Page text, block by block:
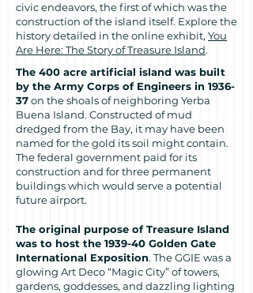
civic endeavors, the first of which was the
construction of the island itself. Explore the
history detailed in the online exhibit, You
Are Here: The Story of Treasure Island.
The 400 acre artificial island was built
by the Army Corps of Engineers in 1936-
37on the shoals of neighboring Yerba
Buena Island. Constructed of mud
dredged from the Bay, it may have been
named for the gold its soil might contain.
The federal government paid for its
construction and for three permanent
buildings which would serve a potential
future airport.
The original purpose of Treasure Island
was to host the 1939-40 Golden Gate
International Exposition. The GGIE was a
glowing Art Deco “Magic City” of towers,
gardens, goddesses, and dazzling lighting